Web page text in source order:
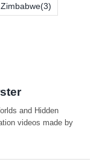
Zimbabwe(3)